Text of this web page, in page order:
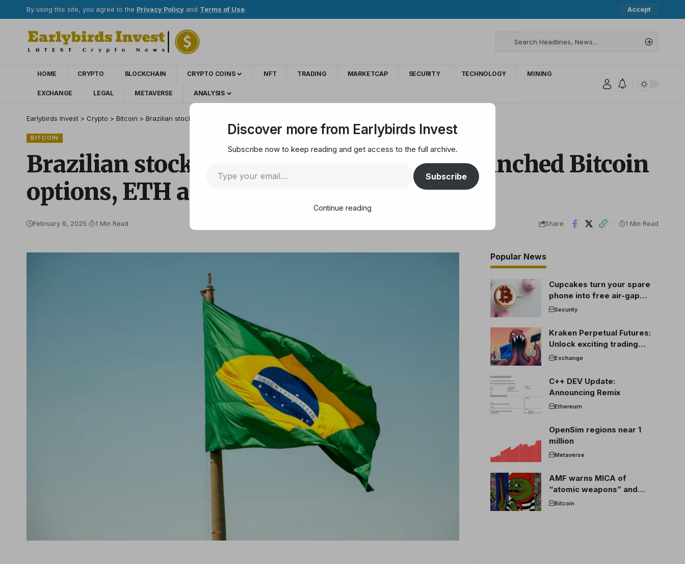
By using this site, you agree to the Privacy Policy and Terms of Use. Accept
HOME CRYPTO BLOCKCHAIN CRYPTO COINS NFT TRADING MARKETCAP SECURITY TECHNOLOGY MINING
EXCHANGE LEGAL METAVERSE ANALYSIS
Earlybirds Invest > Crypto > Bitcoin > Brazilian stock exchange B3 reportedly launched Bitcoin options, ETH and SOL futures
BITCOIN
Brazilian stock exchange B3 reportedly launched Bitcoin
options, ETH and SOL futures
February 9, 2025 1 Min Read Share 1 Min Read
Popular News
Cupcakes turn your spare
phone into free air-gap
cold storage
Security
Kraken Perpetual Futures:
Unlock exciting trading
opportunities
Exchange
C++ DEV Update:
Announcing Remix
Ethereum
OpenSim regions near 1
million
Metaverse
AMF warns MICA of
“atomic weapons” and
France threatens to break
Bitcoin
Discover more from Earlybirds Invest
Subscribe now to keep reading and get access to the full archive.
Subscribe
Continue reading